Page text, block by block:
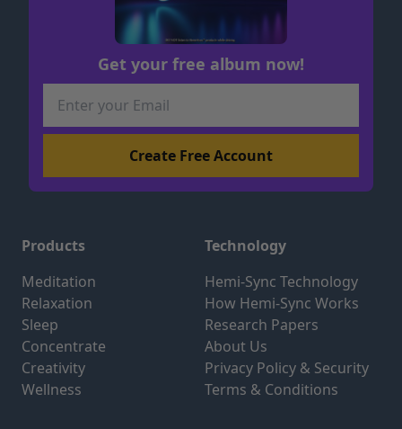
Get your free album now!
Products
Meditation
Relaxation
Sleep
Concentrate
Creativity
Wellness
Technology
Hemi-Sync Technology
How Hemi-Sync Works
Research Papers
About Us
Privacy Policy & Security
Terms & Conditions